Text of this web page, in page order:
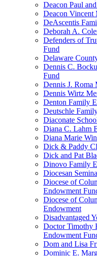
Deacon Paul
Deacon Vincent
DeAscentis
Deborah A.
Defenders of
Fund
Delaware
Dennis C.
Fund
Dennis J. Roma
Dennis Wirtz
Denton Family
Deutschle
Diaconate
Diana C. Lahm
Diana Marie
Dick & Paddy
Dick and Pat
Dinovo Family
Diocesan
Diocese of
Endowment
Diocese of
Endowment
Disadvantaged
Doctor Timothy
Endowment
Dom and Lisa
Dominic E.